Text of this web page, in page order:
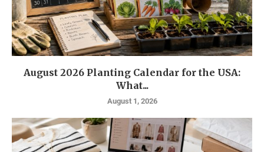
August 2026 Planting Calendar for the USA:
What...
August 1, 2026